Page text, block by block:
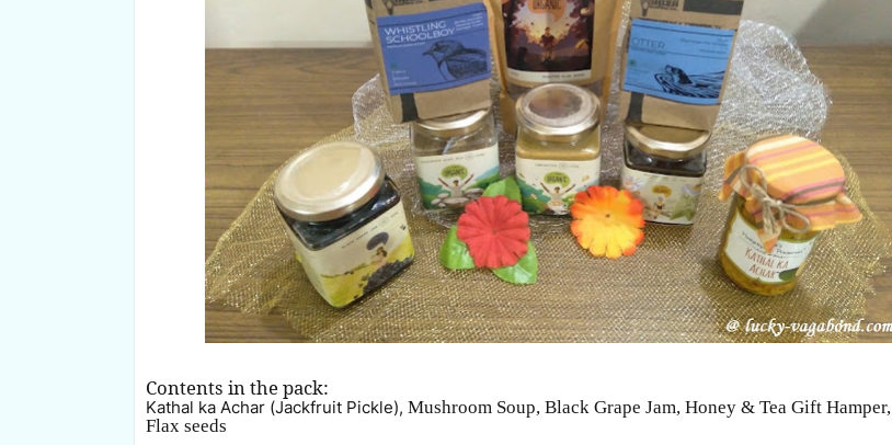
Contents in the pack:
Kathal ka Achar (Jackfruit Pickle), Mushroom Soup, Black Grape Jam, Honey & Tea Gift Hamper,
Flax seeds